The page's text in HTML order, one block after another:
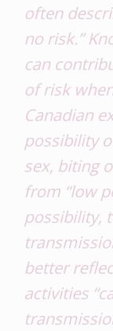
often
no risk.”
can
of risk
Canadian
possibility
sex, biting
from “low
possibility,
better
activities